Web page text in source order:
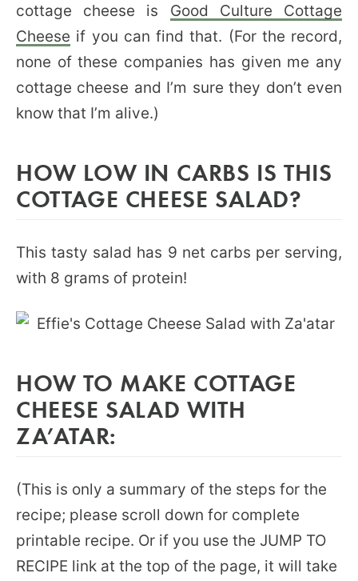
cottage cheese is Good Culture Cottage
Cheese if you can find that. (For the record,
none of these companies has given me any
cottage cheese and I’m sure they don’t even
know that I’m alive.)
HOW LOW IN CARBS IS THIS
COTTAGE CHEESE SALAD?
This tasty salad has 9 net carbs per serving,
with 8 grams of protein!
HOW TO MAKE COTTAGE
CHEESE SALAD WITH
ZA’ATAR:
(This is only a summary of the steps for the
recipe; please scroll down for complete
printable recipe. Or if you use the JUMP TO
RECIPE link at the top of the page, it will take